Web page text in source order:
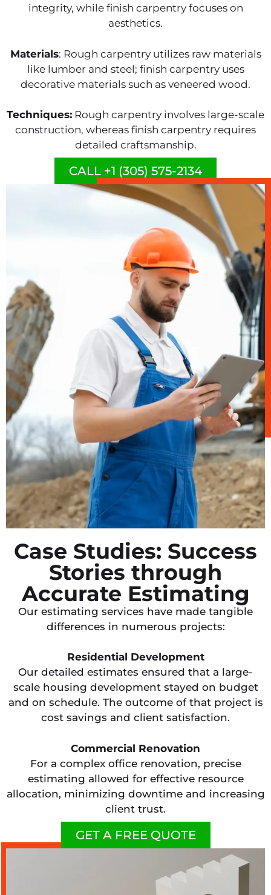
integrity, while finish carpentry focuses on
aesthetics.
Materials: Rough carpentry utilizes raw materials
like lumber and steel; finish carpentry uses
decorative materials such as veneered wood.
Techniques: Rough carpentry involves large-scale
construction, whereas finish carpentry requires
detailed craftsmanship.
CALL +1 (305) 575-2134
Case Studies: Success
Stories through
Accurate Estimating
Our estimating services have made tangible
differences in numerous projects:
Residential Development
Our detailed estimates ensured that a large-
scale housing development stayed on budget
and on schedule. The outcome of that project is
cost savings and client satisfaction.
Commercial Renovation
For a complex office renovation, precise
estimating allowed for effective resource
allocation, minimizing downtime and increasing
client trust.
GET A FREE QUOTE